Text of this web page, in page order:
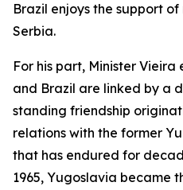
Brazil enjoys the support
Serbia.
For his part, Minister
and Brazil are linked by a
standing friendship
relations with the former
that has endured for
1965, Yugoslavia became